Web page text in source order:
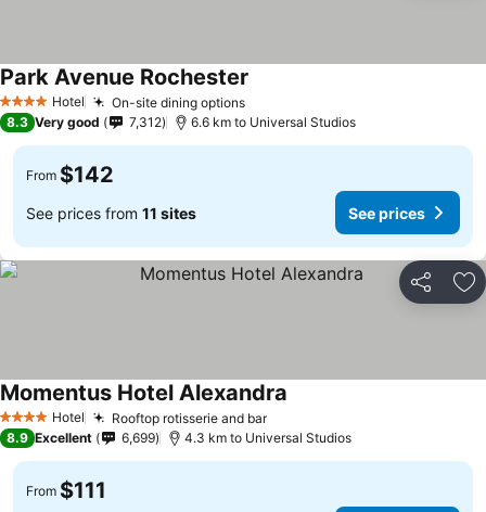
4 Stars Hotel On-site dining options
Park Avenue Rochester
8.3 Very good 7,312 6.6 km to Universal Studios
From $142
See prices from 11 sites See prices
Share
4 Stars Hotel Rooftop rotisserie and bar
Momentus Hotel Alexandra
8.9 Excellent 6,699 4.3 km to Universal Studios
From $111